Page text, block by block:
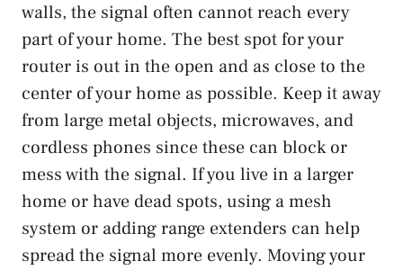
walls, the signal often cannot reach every
part of your home. The best spot for your
router is out in the open and as close to the
center of your home as possible. Keep it away
from large metal objects, microwaves, and
cordless phones since these can block or
mess with the signal. If you live in a larger
home or have dead spots, using a mesh
system or adding range extenders can help
spread the signal more evenly. Moving your